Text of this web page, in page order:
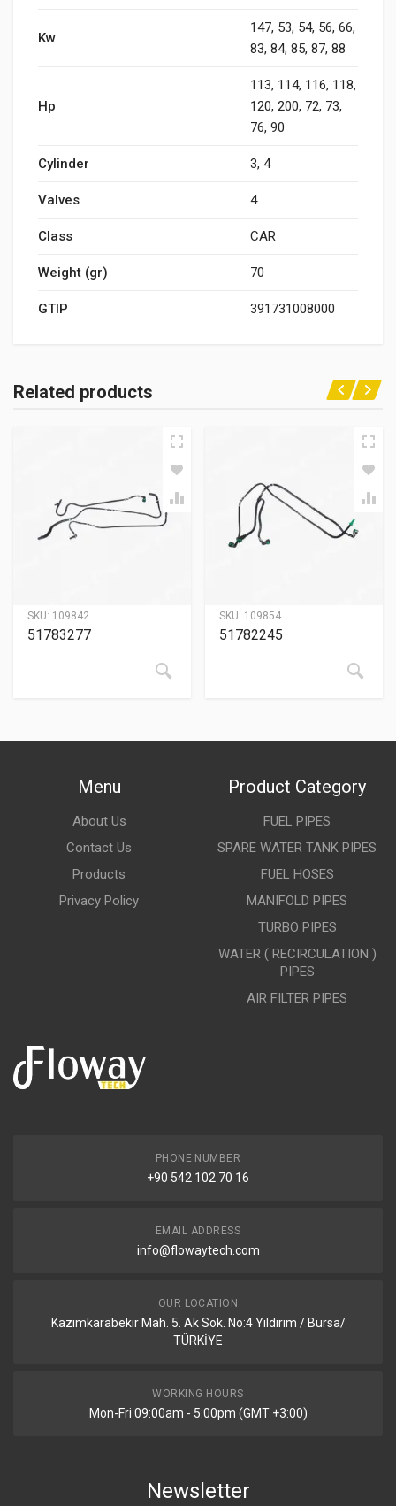
Kw
147, 53, 54, 56, 66,
83, 84, 85, 87, 88
Hp
113, 114, 116, 118,
120, 200, 72, 73,
76, 90
Cylinder 3, 4
Valves 4
Class CAR
Weight (gr) 70
GTIP 391731008000
Related products
SKU: 109842
51783277
SKU: 109854
51782245
Menu
About Us
Contact Us
Products
Privacy Policy
Product Category
FUEL PIPES
SPARE WATER TANK PIPES
FUEL HOSES
MANIFOLD PIPES
TURBO PIPES
WATER ( RECIRCULATION )
PIPES
AIR FILTER PIPES
PHONE NUMBER
+90 542 102 70 16
EMAIL ADDRESS
info@flowaytech.com
OUR LOCATION
Kazımkarabekir Mah. 5. Ak Sok. No:4 Yıldırım / Bursa/
TÜRKİYE
WORKING HOURS
Mon-Fri 09:00am - 5:00pm (GMT +3:00)
Newsletter